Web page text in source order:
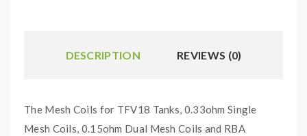
DESCRIPTION REVIEWS (0)
The Mesh Coils for TFV18 Tanks, 0.33ohm Single
Mesh Coils, 0.15ohm Dual Mesh Coils and RBA